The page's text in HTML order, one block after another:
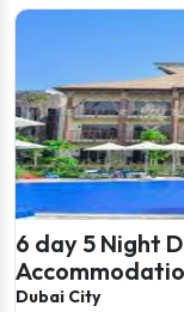
6 day 5 Night
Dubai City